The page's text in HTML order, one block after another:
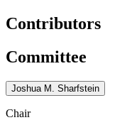
Contributors
Committee
Joshua M. Sharfstein
Chair